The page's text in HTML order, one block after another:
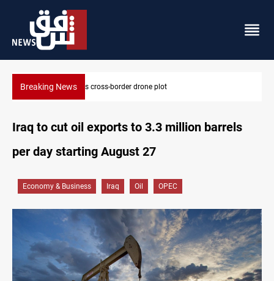
Breaking NewsPentagon moves to replenish arsenal after Iran war
Iraq to cut oil exports to 3.3 million barrels
per day starting August 27
Economy & Business Iraq Oil OPEC